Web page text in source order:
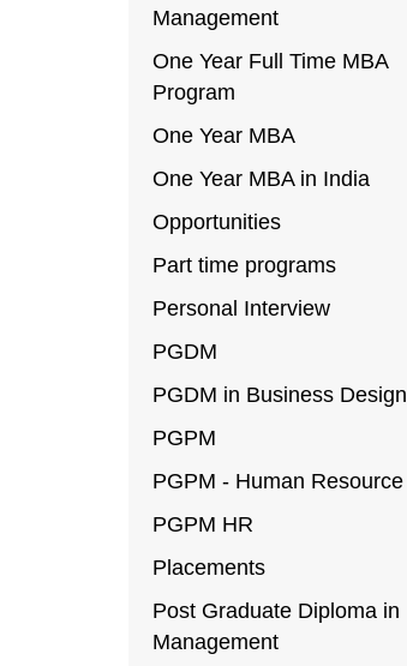
Management
One Year Full Time MBA
Program
One Year MBA
One Year MBA in India
Opportunities
Part time programs
Personal Interview
PGDM
PGDM in Business Design
PGPM
PGPM - Human Resource
PGPM HR
Placements
Post Graduate Diploma in
Management